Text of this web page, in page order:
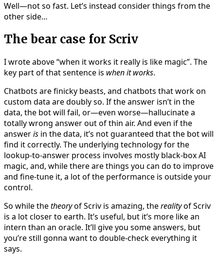
Well—not so fast. Let’s instead consider things from the
other side…
The bear case for Scriv
I wrote above “when it works it really is like magic”. The
key part of that sentence is when it works.
Chatbots are finicky beasts, and chatbots that work on
custom data are doubly so. If the answer isn’t in the
data, the bot will fail, or—even worse—hallucinate a
totally wrong answer out of thin air. And even if the
answeris in the data, it’s not guaranteed that the bot will
find it correctly. The underlying technology for the
lookup-to-answer process involves mostly black-box AI
magic, and, while there are things you can do to improve
and fine-tune it, a lot of the performance is outside your
control.
So while thetheoryof Scriv is amazing, therealityof Scriv
is a lot closer to earth. It’s useful, but it’s more like an
intern than an oracle. It’ll give you some answers, but
you’re still gonna want to double-check everything it
says.